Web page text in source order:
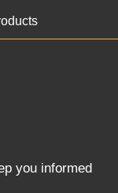
you informed